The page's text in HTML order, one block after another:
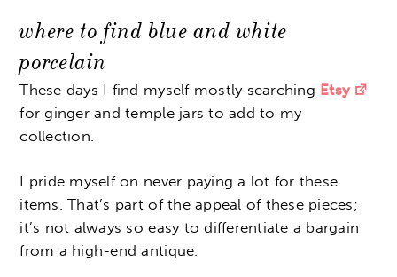
where to find blue and white
porcelain
These days I find myself mostly searching Etsy
for ginger and temple jars to add to my
collection.
I pride myself on never paying a lot for these
items. That’s part of the appeal of these pieces;
it’s not always so easy to differentiate a bargain
from a high-end antique.